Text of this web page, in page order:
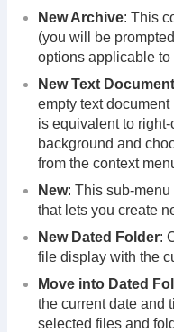
New Archive: This
(you will be
options applicable to
New Text Document
empty text document
is equivalent to
background and
from the context
New: This sub-
that lets you create
New Dated Folder:
file display with the
Move into Dated
the current date and
selected files and